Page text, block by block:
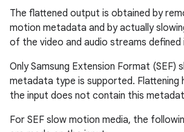
The flattened output is obtained by
motion metadata and by actually
of the video and audio streams
Only Samsung Extension Format (SEF)
metadata type is supported. Flattening
the input does not contain this
For SEF slow motion media, the